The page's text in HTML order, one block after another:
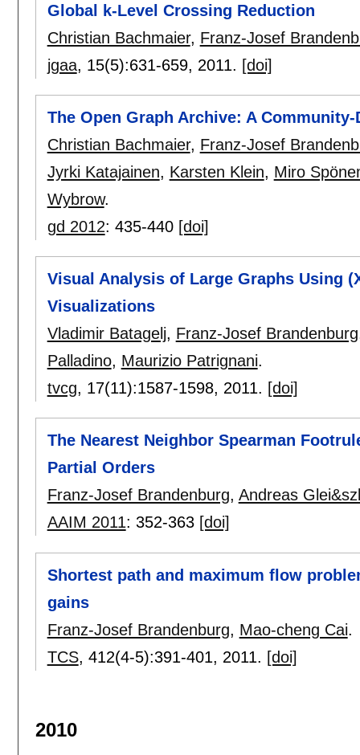
Global k-Level Crossing Reduction
Christian Bachmaier, Franz-Josef
jgaa, 15(5):631-659, 2011. [doi]
The Open Graph Archive: A
Christian Bachmaier, Franz-Josef
Jyrki Katajainen, Karsten Klein, Miro
Wybrow.
gd 2012: 435-440 [doi]
Visual Analysis of Large Graphs Using
Visualizations
Vladimir Batagelj, Franz-Josef Brandenburg
Palladino, Maurizio Patrignani.
tvcg, 17(11):1587-1598, 2011. [doi]
The Nearest Neighbor Spearman
Partial Orders
Franz-Josef Brandenburg, Andreas
AAIM 2011: 352-363 [doi]
Shortest path and maximum flow
gains
Franz-Josef Brandenburg, Mao-cheng Cai.
TCS, 412(4-5):391-401, 2011. [doi]
2010